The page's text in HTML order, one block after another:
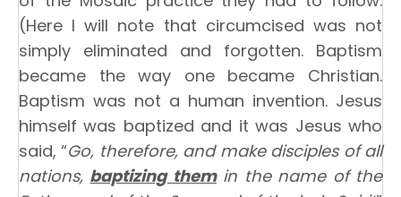
(Here I will note that circumcised was not
simply eliminated and forgotten. Baptism
became the way one became Christian.
Baptism was not a human invention. Jesus
himself was baptized and it was Jesus who
said, “Go, therefore, and make disciples of all
nations, baptizing themin the name of the